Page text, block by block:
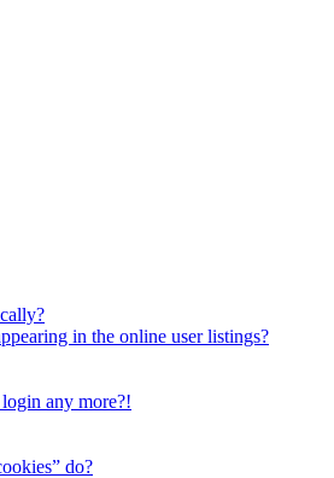
in the online user listings?
any more?!
do?